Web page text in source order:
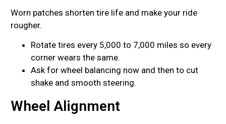
Worn patches shorten tire life and make your ride
rougher.
Rotate tires every 5,000 to 7,000 miles so every
corner wears the same.
Ask for wheel balancing now and then to cut
shake and smooth steering.
Wheel Alignment